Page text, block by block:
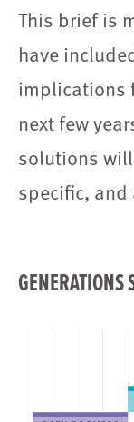
This brief is
have
implications
next few
solutions
specific,
GENERATIONS